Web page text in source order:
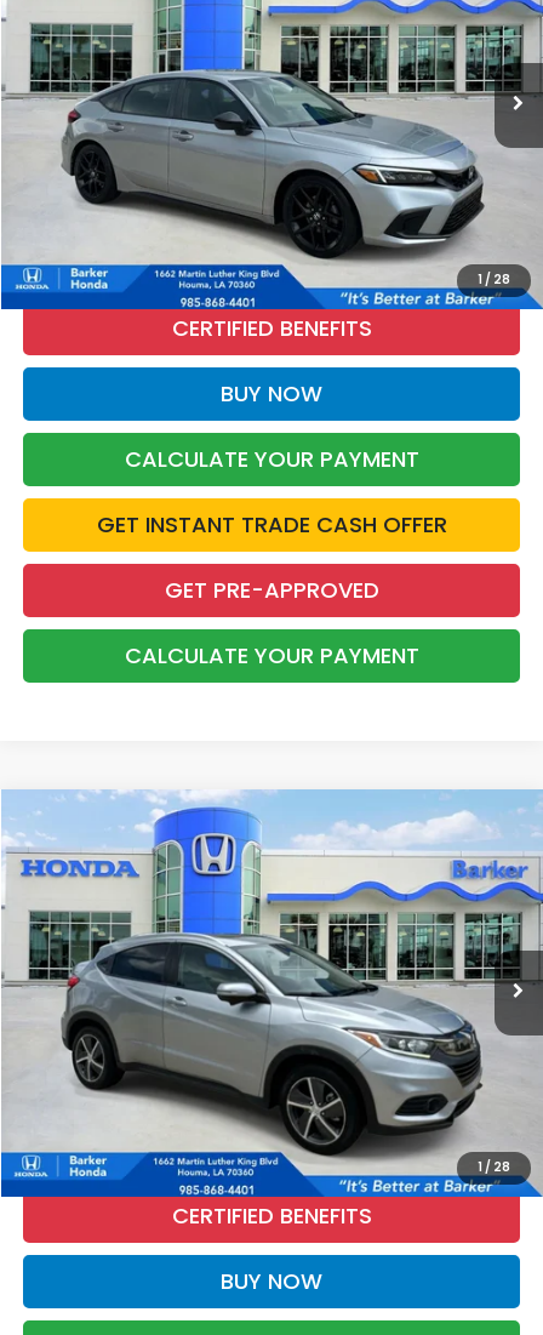
1 / 28
19XFL2H87PE007875Stock:26639A
81,268 mi Ext. Int.
$24,038
INTERNET PRICE:
More
CALL NOW
CERTIFIED BENEFITS
BUY NOW
CALCULATE YOUR PAYMENT
GET INSTANT TRADE CASH OFFER
GET PRE-APPROVED
CALCULATE YOUR PAYMENT
1 / 28
2022 Honda HR-VEX
Price Drop
3CZRU5H56NM737050Stock:26538B
54,629 mi Ext. Int.
BUY FINANCE
$23,320
INTERNET PRICE:
More
CALL NOW
CERTIFIED BENEFITS
BUY NOW
Compare Vehicle